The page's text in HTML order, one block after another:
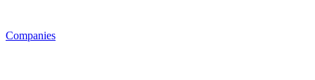
Companies